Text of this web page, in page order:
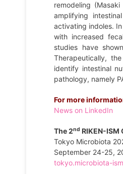
remodeling
amplifying
activating indoles.
with increased
studies have
Therapeutically,
identify intestinal
pathology, namely
For more
News on LinkedIn
The 2nd RIKEN-
Tokyo Microbiota
September 24-25,
tokyo.microbiota-